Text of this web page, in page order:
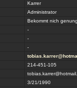
Karrer
Administrator
Bekommt nich
-
-
-
214-451-105
3/21/1990